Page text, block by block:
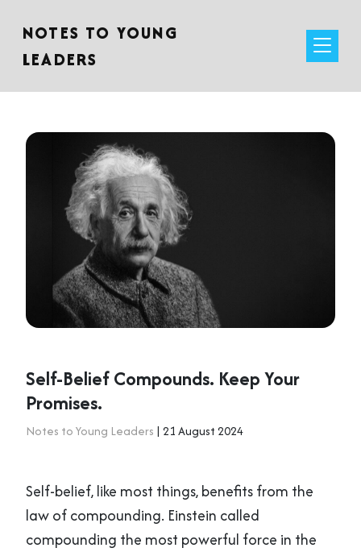
NOTES TO YOUNG
LEADERS
Self-Belief Compounds. Keep Your
Promises.
Notes to Young Leaders | 21 August 2024
Self-belief, like most things, benefits from the
law of compounding. Einstein called
compounding the most powerful force in the